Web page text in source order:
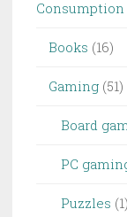
Consumption
Books (16)
Gaming (51)
Board
PC
Puzzles (1)